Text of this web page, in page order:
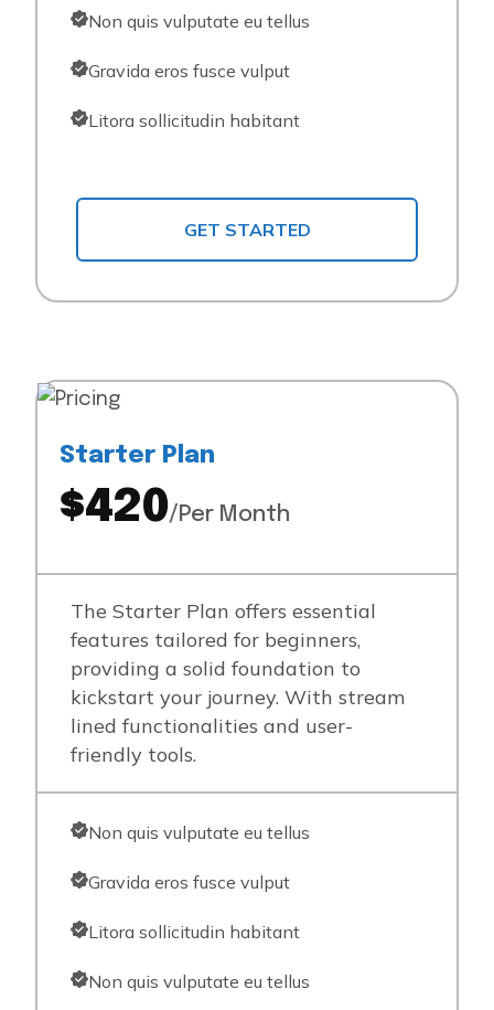
Non quis vulputate eu tellus
Gravida eros fusce vulput
Litora sollicitudin habitant
GET STARTED
Starter Plan
$420/Per Month
The Starter Plan offers essential
features tailored for beginners,
providing a solid foundation to
kickstart your journey. With stream
lined functionalities and user-
friendly tools.
Non quis vulputate eu tellus
Gravida eros fusce vulput
Litora sollicitudin habitant
Non quis vulputate eu tellus